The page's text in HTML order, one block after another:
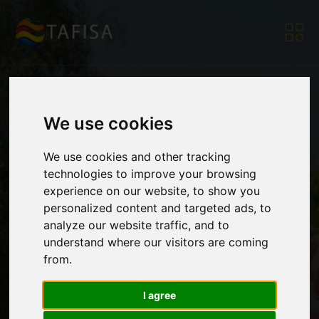
We use cookies
We use cookies and other tracking
technologies to improve your browsing
experience on our website, to show you
personalized content and targeted ads, to
analyze our website traffic, and to
understand where our visitors are coming
from.
I agree
HPSC Project
Partners Advance
Development of the
Online Coach